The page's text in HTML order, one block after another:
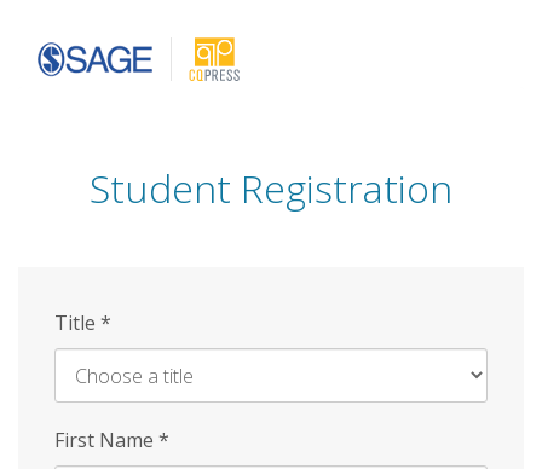
Student Registration
Title *
First Name *